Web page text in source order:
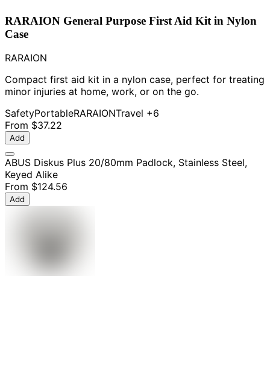
RARAION General Purpose First Aid Kit in Nylon
Case
RARAION
Compact first aid kit in a nylon case, perfect for treating
minor injuries at home, work, or on the go.
SafetyPortableRARAIONTravel +6
From $37.22
Add
ABUS Diskus Plus 20/80mm Padlock, Stainless Steel,
Keyed Alike
From $124.56
Add